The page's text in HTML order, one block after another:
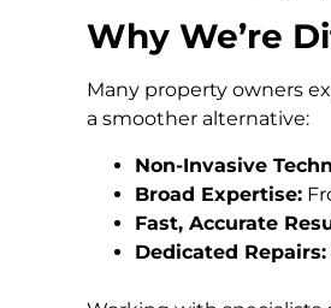
Why We’re
Many property owners
a smoother alternative:
Non-Invasive
Broad Expertise:
Fast, Accurate
Dedicated Repairs: